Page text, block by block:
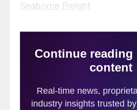
Seaborne Freight